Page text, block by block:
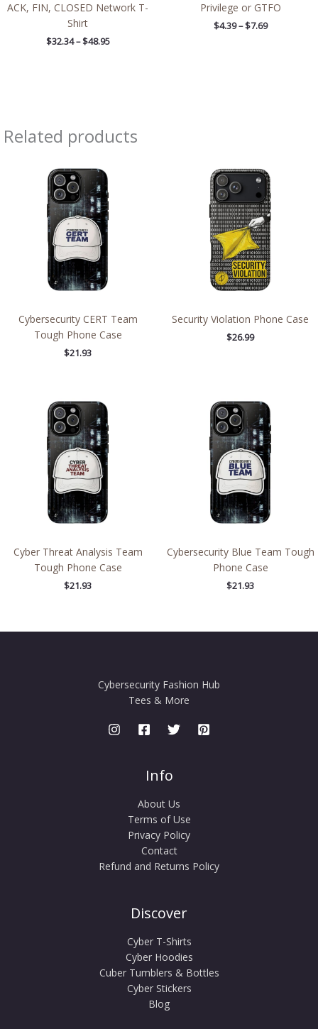
ACK, FIN, CLOSED Network T-
Shirt
$32.34 – $48.95
Privilege or GTFO
$4.39 – $7.69
Related products
Cybersecurity CERT Team
Tough Phone Case
$21.93
Security Violation Phone Case
$26.99
Cyber Threat Analysis Team
Tough Phone Case
$21.93
Cybersecurity Blue Team Tough
Phone Case
$21.93
Cybersecurity Fashion Hub
Tees & More
Info
About Us
Terms of Use
Privacy Policy
Contact
Refund and Returns Policy
Discover
Cyber T-Shirts
Cyber Hoodies
Cuber Tumblers & Bottles
Cyber Stickers
Blog